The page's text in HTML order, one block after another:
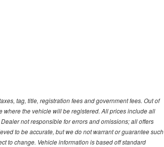
tag, title, registration fees and government fees. Out of
where the vehicle will be registered. All prices include all
not responsible for errors and omissions; all offers
to be accurate, but we do not warrant or guarantee such
to change. Vehicle information is based off standard